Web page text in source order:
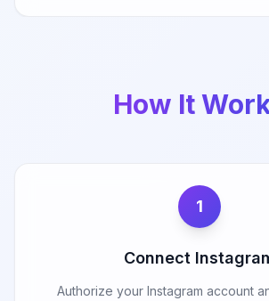
How It
1
Connect
Authorize your Instagram account